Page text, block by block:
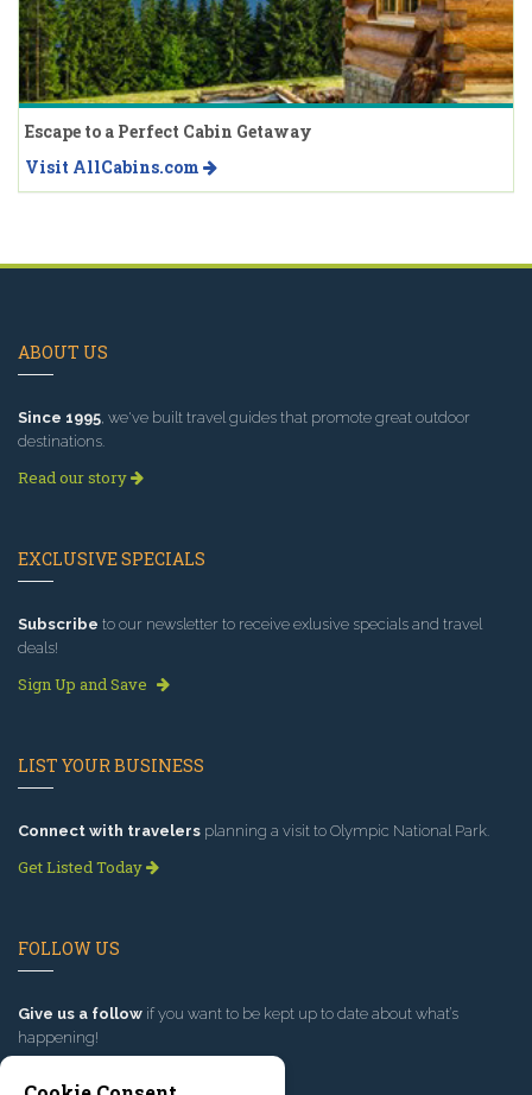
Escape to a Perfect Cabin Getaway
Visit AllCabins.com
ABOUT US
Since 1995, we've built travel guides that promote great outdoor
destinations.
Read our story
EXCLUSIVE SPECIALS
Subscribe to our newsletter to receive exlusive specials and travel
deals!
Sign Up and Save
LIST YOUR BUSINESS
Connect with travelers planning a visit to Olympic National Park.
Get Listed Today
FOLLOW US
Give us a follow if you want to be kept up to date about what’s
happening!